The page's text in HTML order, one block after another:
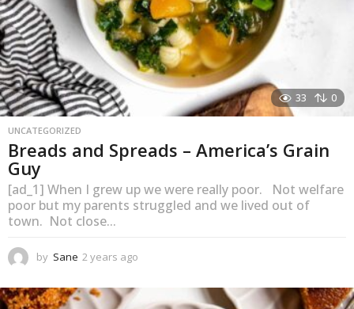
33 0
UNCATEGORIZED
Breads and Spreads – America’s Grain
Guy
[ad_1] When I grew up we were really poor. Not welfare
poor but my parents struggled and we lived out of
town. Not close...
by Sane 2 years ago
e